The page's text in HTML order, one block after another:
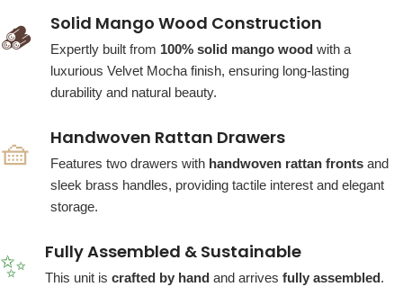
🪵 Solid Mango Wood Construction
Expertly built from 100% solid mango wood with a
luxurious Velvet Mocha finish, ensuring long-lasting
durability and natural beauty.
🧺 Handwoven Rattan Drawers
Features two drawers with handwoven rattan fronts and
sleek brass handles, providing tactile interest and elegant
storage.
✨ Fully Assembled & Sustainable
This unit is crafted by hand and arrives fully assembled.